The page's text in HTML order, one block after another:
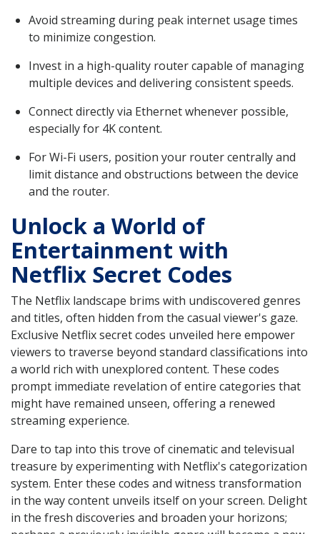
Avoid streaming during peak internet usage times
to minimize congestion.
Invest in a high-quality router capable of managing
multiple devices and delivering consistent speeds.
Connect directly via Ethernet whenever possible,
especially for 4K content.
For Wi-Fi users, position your router centrally and
limit distance and obstructions between the device
and the router.
Unlock a World of
Entertainment with
Netflix Secret Codes
The Netflix landscape brims with undiscovered genres
and titles, often hidden from the casual viewer's gaze.
Exclusive Netflix secret codes unveiled here empower
viewers to traverse beyond standard classifications into
a world rich with unexplored content. These codes
prompt immediate revelation of entire categories that
might have remained unseen, offering a renewed
streaming experience.
Dare to tap into this trove of cinematic and televisual
treasure by experimenting with Netflix's categorization
system. Enter these codes and witness transformation
in the way content unveils itself on your screen. Delight
in the fresh discoveries and broaden your horizons;